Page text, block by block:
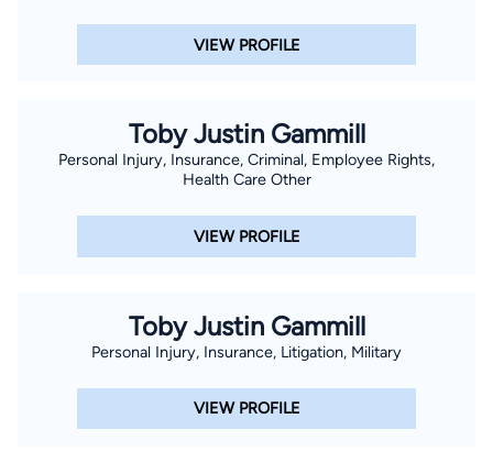
VIEW PROFILE
Toby Justin Gammill
Personal Injury, Insurance, Criminal, Employee Rights,
Health Care Other
VIEW PROFILE
Toby Justin Gammill
Personal Injury, Insurance, Litigation, Military
VIEW PROFILE